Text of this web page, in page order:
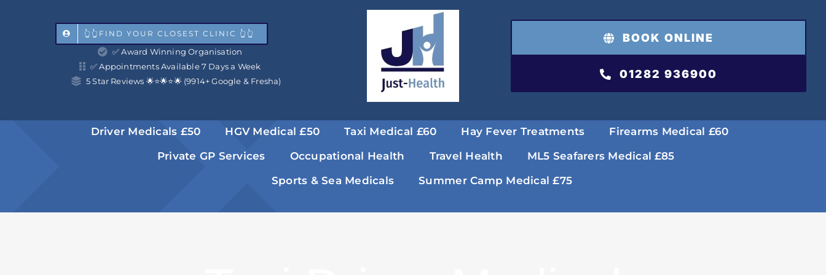
👆👆FIND YOUR CLOSEST CLINIC 👆👆
✅ Award Winning Organisation
✅ Appointments Available 7 Days a Week
5 Star Reviews 🌟⭐️🌟⭐️🌟 (9914+ Google & Fresha)
BOOK ONLINE
01282 936900
Driver Medicals £50 HGV Medical £50 Taxi Medical £60 Hay Fever Treatments
Firearms Medical £60
Private GP Services
Occupational Health Travel Health
ML5 Seafarers Medical £85
Sports & Sea Medicals
Summer Camp Medical £75